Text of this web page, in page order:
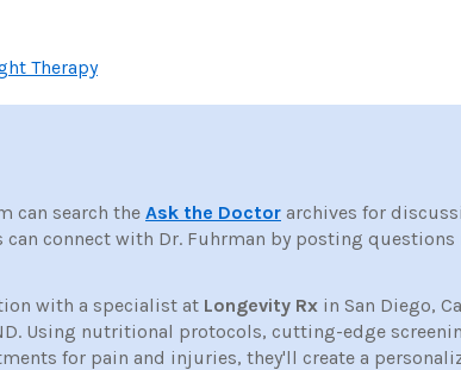
Therapy
can search the Ask the Doctor archives for
connect with Dr. Fuhrman by posting
with a specialist at Longevity Rx in San Diego,
Using nutritional protocols, cutting-edge
for pain and injuries, they'll create a